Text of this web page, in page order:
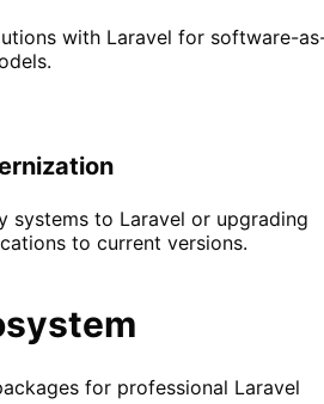
with Laravel for software-
systems to Laravel or upgrading
to current versions.
for professional Laravel